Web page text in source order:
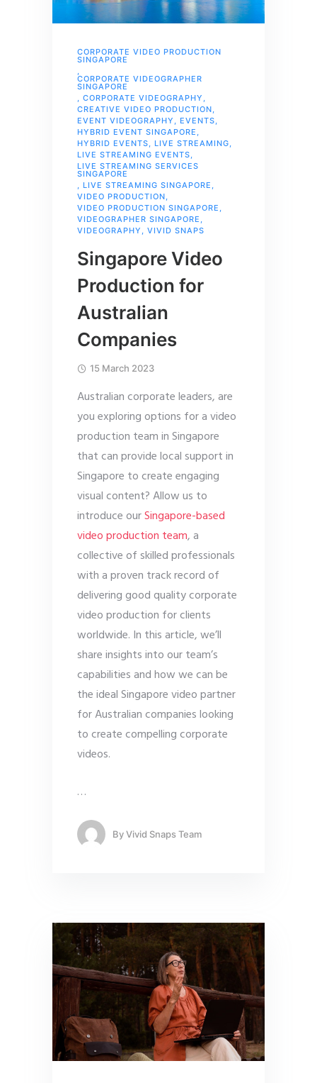
CORPORATE VIDEO PRODUCTION
SINGAPORE
,
CORPORATE VIDEOGRAPHER
SINGAPORE
, CORPORATE VIDEOGRAPHY ,
CREATIVE VIDEO PRODUCTION,
EVENT VIDEOGRAPHY , EVENTS,
HYBRID EVENT SINGAPORE ,
HYBRID EVENTS, LIVE STREAMING,
LIVE STREAMING EVENTS,
LIVE STREAMING SERVICES
SINGAPORE
, LIVE STREAMING SINGAPORE ,
VIDEO PRODUCTION,
VIDEO PRODUCTION SINGAPORE ,
VIDEOGRAPHER SINGAPORE ,
VIDEOGRAPHY , VIVID SNAPS
Singapore Video
Production for
Australian
Companies
15 March 2023
Australian corporate leaders, are
you exploring options for a video
production team in Singapore
that can provide local support in
Singapore to create engaging
visual content? Allow us to
introduce ourSingapore-based
video production team, a
collective of skilled professionals
with a proven track record of
delivering good quality corporate
video production for clients
worldwide. In this article, we’ll
share insights into our team’s
capabilities and how we can be
the ideal Singapore video partner
for Australian companies looking
to create compelling corporate
videos.
…
ByVivid Snaps Team